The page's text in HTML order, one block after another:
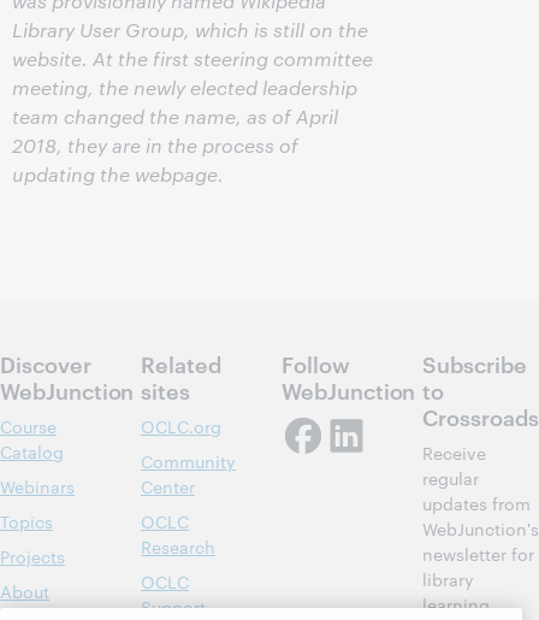
Library User Group, which is still on the
website. At the first steering committee
meeting, the newly elected leadership
team changed the name, as of April
2018, they are in the process of
updating the webpage.
Discover
WebJunction
Course
Catalog
Webinars
Topics
Projects
About
Related
sites
OCLC.org
Community
Center
OCLC
Research
OCLC
Support
Follow
WebJunction
Subscribe
to
Crossroads
Receive
regular
updates from
WebJunction's
newsletter for
library
learning.